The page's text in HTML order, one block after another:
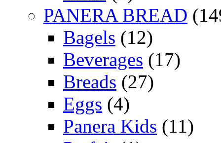
PANERA BREAD
Bagels (12)
Beverages (17)
Breads (27)
Eggs (4)
Panera Kids (11)